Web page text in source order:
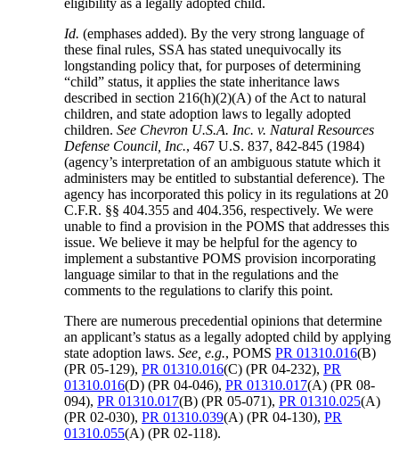
eligibility as a legally adopted child.
Id.(emphases added). By the very strong language of
these final rules, SSA has stated unequivocally its
longstanding policy that, for purposes of determining
“child” status, it applies the state inheritance laws
described in section 216(h)(2)(A) of the Act to natural
children, and state adoption laws to legally adopted
children.See Chevron U.S.A. Inc. v. Natural Resources
Defense Council, Inc., 467 U.S. 837, 842-845 (1984)
(agency’s interpretation of an ambiguous statute which it
administers may be entitled to substantial deference). The
agency has incorporated this policy in its regulations at 20
C.F.R. §§ 404.355 and 404.356, respectively. We were
unable to find a provision in the POMS that addresses this
issue. We believe it may be helpful for the agency to
implement a substantive POMS provision incorporating
language similar to that in the regulations and the
comments to the regulations to clarify this point.
There are numerous precedential opinions that determine
an applicant’s status as a legally adopted child by applying
state adoption laws.See, e.g., POMSPR 01310.016(B)
(PR 05-129),PR 01310.016(C) (PR 04-232),PR
01310.016(D) (PR 04-046),PR 01310.017(A) (PR 08-
094),PR 01310.017(B) (PR 05-071),PR 01310.025(A)
(PR 02-030),PR 01310.039(A) (PR 04-130),PR
01310.055(A) (PR 02-118).